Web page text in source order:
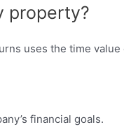
property?
uses the time value
financial goals.